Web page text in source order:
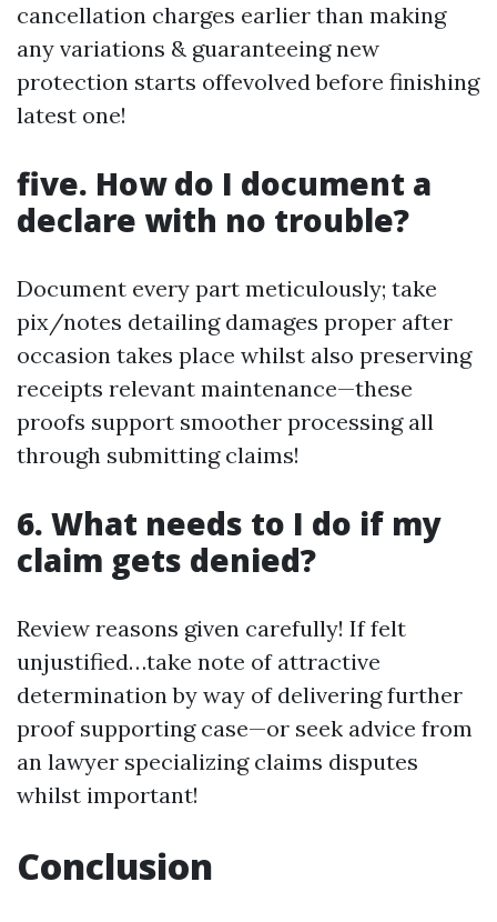
cancellation charges earlier than making
any variations & guaranteeing new
protection starts offevolved before finishing
latest one!
five. How do I document a
declare with no trouble?
Document every part meticulously; take
pix/notes detailing damages proper after
occasion takes place whilst also preserving
receipts relevant maintenance—these
proofs support smoother processing all
through submitting claims!
6. What needs to I do if my
claim gets denied?
Review reasons given carefully! If felt
unjustified…take note of attractive
determination by way of delivering further
proof supporting case—or seek advice from
an lawyer specializing claims disputes
whilst important!
Conclusion